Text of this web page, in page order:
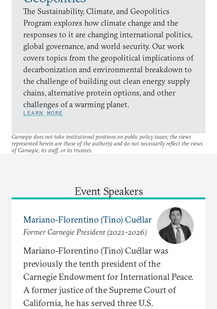
The Sustainability, Climate, and Geopolitics
Program explores how climate change and the
responses to it are changing international politics,
global governance, and world security. Our work
covers topics from the geopolitical implications of
decarbonization and environmental breakdown to
the challenge of building out clean energy supply
chains, alternative protein options, and other
challenges of a warming planet.
LEARN MORE
Carnegie does not take institutional positions on public policy issues; the views
represented herein are those of the author(s) and do not necessarily reflect the views
of Carnegie, its staff, or its trustees.
Event Speakers
Mariano-Florentino (Tino) Cuéllar
Former Carnegie President (2021-2026)
Mariano-Florentino (Tino) Cuéllar was
previously the tenth president of the
Carnegie Endowment for International Peace.
A former justice of the Supreme Court of
California, he has served three U.S.